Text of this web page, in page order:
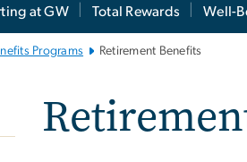
at GW Total Rewards Well-
Programs Retirement Benefits